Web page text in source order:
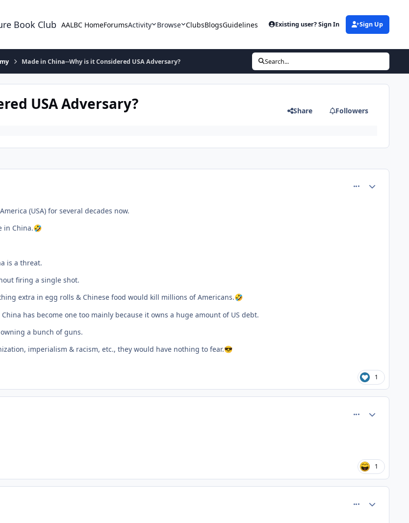
Book Club AALBC HomeForumsActivity Browse ClubsBlogsGuidelines Existing user? Sign In Sign Up
Made in China--Why is it Considered USA Adversary? Search...
USA Adversary? Share Followers
(USA) for several decades now.
in China.🤣
is a threat.
firing a single shot.
extra in egg rolls & Chinese food would kill millions of Americans.🤣
has become one too mainly because it owns a huge amount of US debt.
a bunch of guns.
imperialism & racism, etc., they would have nothing to fear.😎
1
1